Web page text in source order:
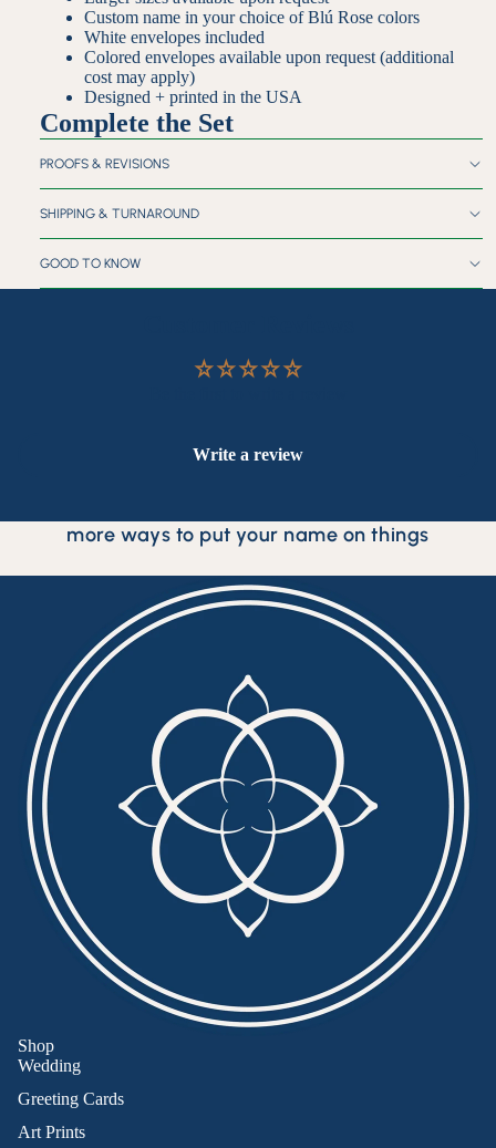
Custom name in your choice of Blú Rose colors
White envelopes included
Colored envelopes available upon request (additional
cost may apply)
Designed + printed in the USA
Complete the Set
PROOFS & REVISIONS
SHIPPING & TURNAROUND
GOOD TO KNOW
Write a review
more ways to put your name on things
Shop
Wedding
Greeting Cards
Art Prints